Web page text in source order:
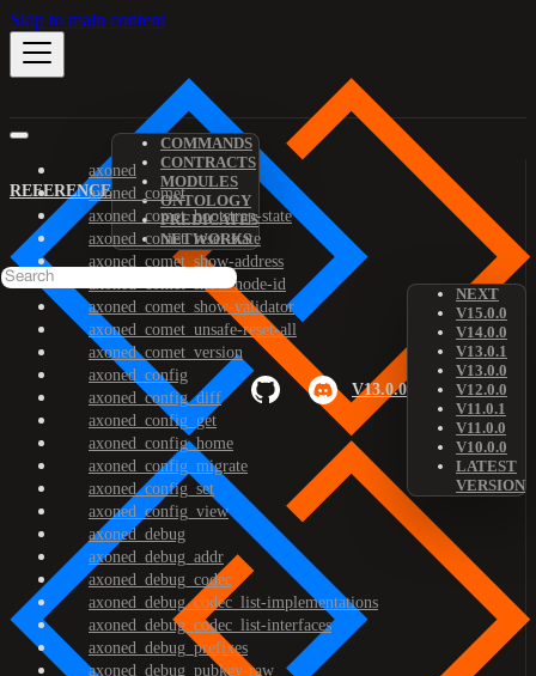
Skip to main content
REFERENCE
COMMANDS
CONTRACTS
MODULES
ONTOLOGY
PREDICATES
NETWORKS
V13.0.0
NEXT
V15.0.0
V14.0.0
V13.0.1
V13.0.0
V12.0.0
V11.0.1
V11.0.0
V10.0.0
LATEST
VERSION
axoned
axoned_comet
axoned_comet_bootstrap-state
axoned_comet_reset-state
axoned_comet_show-address
axoned_comet_show-node-id
axoned_comet_show-validator
axoned_comet_unsafe-reset-all
axoned_comet_version
axoned_config
axoned_config_diff
axoned_config_get
axoned_config_home
axoned_config_migrate
axoned_config_set
axoned_config_view
axoned_debug
axoned_debug_addr
axoned_debug_codec
axoned_debug_codec_list-implementations
axoned_debug_codec_list-interfaces
axoned_debug_prefixes
axoned_debug_pubkey-raw